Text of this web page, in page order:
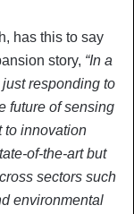
has this to say
story, “In a
responding to
future of sensing
to innovation
of-the-art but
sectors such
environmental